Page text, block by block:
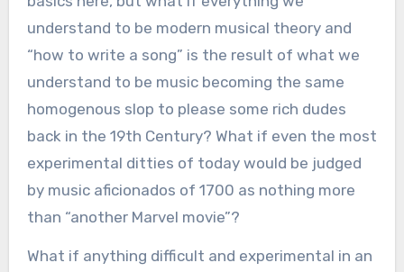
understand to be modern musical theory and
“how to write a song” is the result of what we
understand to be music becoming the same
homogenous slop to please some rich dudes
back in the 19th Century? What if even the most
experimental ditties of today would be judged
by music aficionados of 1700 as nothing more
than “another Marvel movie”?
What if anything difficult and experimental in an